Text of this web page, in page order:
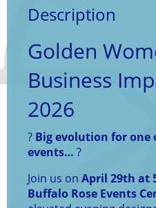
Description
Golden
Business
2026
? Big evolution for one
events… ?
Join us on April 29th at
Buffalo Rose Events